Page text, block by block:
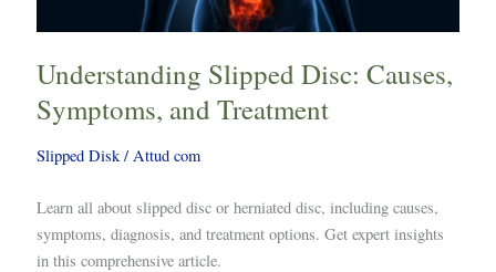
Understanding Slipped Disc: Causes,
Symptoms, and Treatment
Slipped Disk/ Attud com
Learn all about slipped disc or herniated disc, including causes,
symptoms, diagnosis, and treatment options. Get expert insights
in this comprehensive article.